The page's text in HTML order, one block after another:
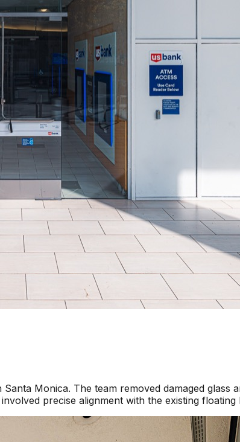
Monica. The team removed damaged glass
precise alignment with the existing